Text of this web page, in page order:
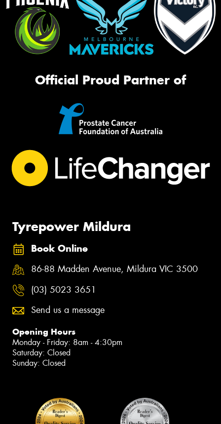
Official Proud Partner of
Tyrepower Mildura
Book Online
86-88 Madden Avenue, Mildura VIC 3500
(03) 5023 3651
Send us a message
Opening Hours
Monday - Friday: 8am - 4:30pm
Saturday: Closed
Sunday: Closed